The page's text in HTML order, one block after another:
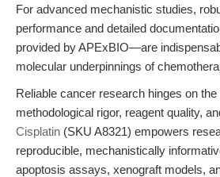
For advanced mechanistic studies,
performance and detailed
provided by APExBIO—are
molecular underpinnings of
Reliable cancer research hinges on the
methodological rigor, reagent quality,
Cisplatin (SKU A8321) empowers
reproducible, mechanistically
apoptosis assays, xenograft models,